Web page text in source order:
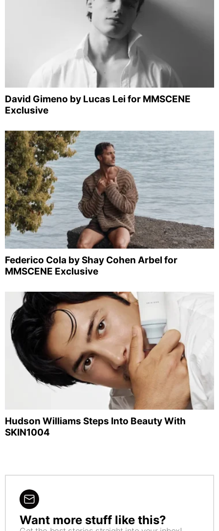
David Gimeno by Lucas Lei for MMSCENE
Exclusive
Federico Cola by Shay Cohen Arbel for
MMSCENE Exclusive
Hudson Williams Steps Into Beauty With
SKIN1004
NEWSLETTER
Want more stuff like this?